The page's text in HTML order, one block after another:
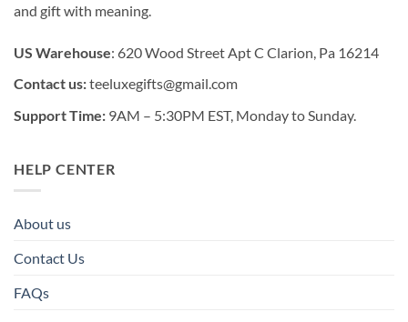
and gift with meaning.
US Warehouse: 620 Wood Street Apt C Clarion, Pa 16214
Contact us:teeluxegifts@gmail.com
Support Time: 9AM – 5:30PM EST, Monday to Sunday.
HELP CENTER
About us
Contact Us
FAQs